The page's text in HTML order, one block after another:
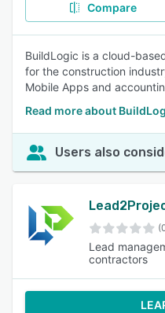
Compare
BuildLogic is a cloud-
for the construction
Mobile Apps and
Read more about
Users also
Lead
contractors